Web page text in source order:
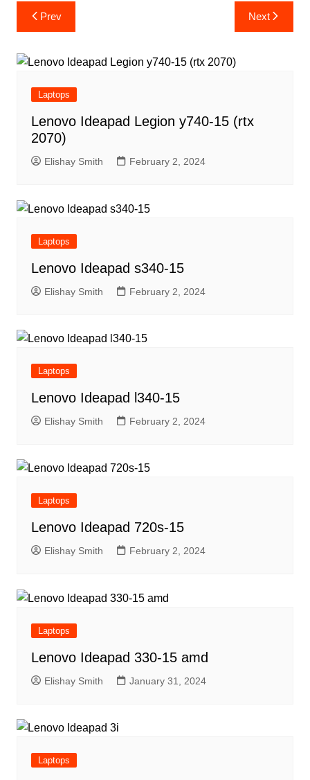
Post
navigation
Prev Next
Laptops
Lenovo Ideapad Legion y740-15 (rtx
2070)
Elishay Smith February 2, 2024
Laptops
Lenovo Ideapad s340-15
Elishay Smith February 2, 2024
Laptops
Lenovo Ideapad l340-15
Elishay Smith February 2, 2024
Laptops
Lenovo Ideapad 720s-15
Elishay Smith February 2, 2024
Laptops
Lenovo Ideapad 330-15 amd
Elishay Smith January 31, 2024
Laptops